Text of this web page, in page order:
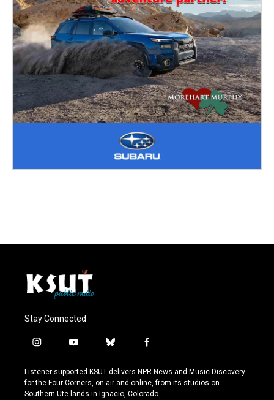
Stay Connected
i
s
t
a
y
u
t
u
b
u
e
s
f
c
e
b
Listener-supported KSUT delivers NPR News and Music Discovery
for the Four Corners, on-air and online, from its studios on
Southern Ute lands in Ignacio, Colorado.